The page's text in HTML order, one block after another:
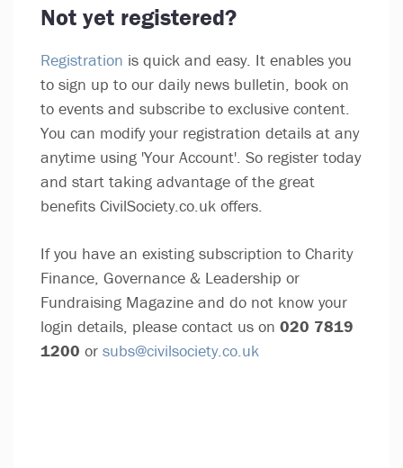
Not yet registered?
Registration is quick and easy. It enables you
to sign up to our daily news bulletin, book on
to events and subscribe to exclusive content.
You can modify your registration details at any
anytime using 'Your Account'. So register today
and start taking advantage of the great
benefits CivilSociety.co.uk offers.
If you have an existing subscription to Charity
Finance, Governance & Leadership or
Fundraising Magazine and do not know your
login details, please contact us on 020 7819
1200 or subs@civilsociety.co.uk